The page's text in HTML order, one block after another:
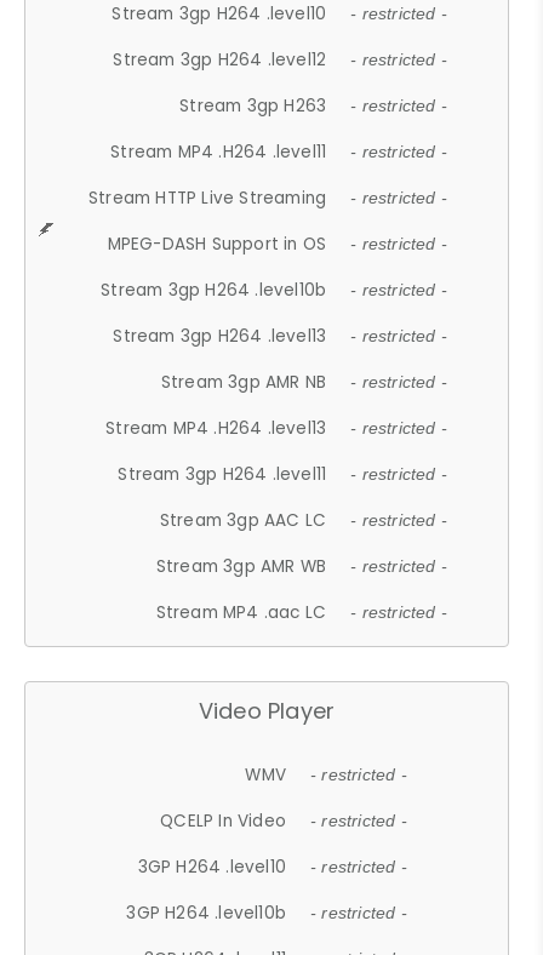
Stream 3gp H264 .level10 - restricted -
Stream 3gp H264 .level12 - restricted -
Stream 3gp H263 - restricted -
Stream MP4 .H264 .level11 - restricted -
Stream HTTP Live Streaming - restricted -
MPEG-DASH Support in OS - restricted -
Stream 3gp H264 .level10b - restricted -
Stream 3gp H264 .level13 - restricted -
Stream 3gp AMR NB - restricted -
Stream MP4 .H264 .level13 - restricted -
Stream 3gp H264 .level11 - restricted -
Stream 3gp AAC LC - restricted -
Stream 3gp AMR WB - restricted -
Stream MP4 .aac LC - restricted -
Video Player
WMV - restricted -
QCELP In Video - restricted -
3GP H264 .level10 - restricted -
3GP H264 .level10b - restricted -